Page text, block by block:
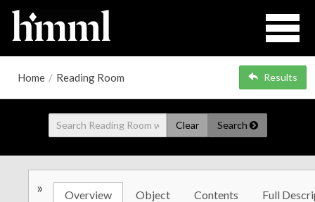
Home / Reading Room Results
Clear Search
» Overview Object Contents Full